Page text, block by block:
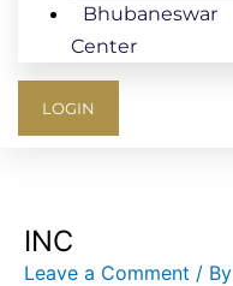
Bhubaneswar
Center
LOGIN
INC
Leave a Comment / By